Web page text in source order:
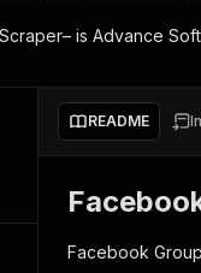
one and go.
MCP server
Actors and tools for
integration with MCP
Web
is Advance
README
Facebook